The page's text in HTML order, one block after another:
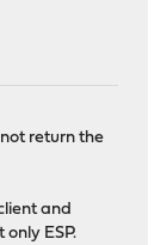
return the
and
ESP.